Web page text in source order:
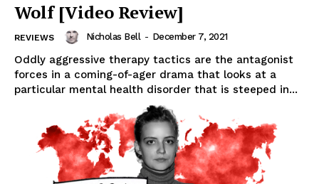
Wolf [Video Review]
REVIEWS Nicholas Bell - December 7, 2021
Oddly aggressive therapy tactics are the antagonist
forces in a coming-of-ager drama that looks at a
particular mental health disorder that is steeped in...